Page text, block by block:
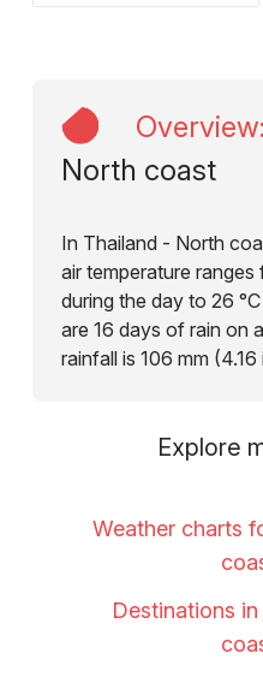
Overview:
North coast
In Thailand - North
air temperature ranges
during the day to 26
are 16 days of rain on
rainfall is 106 mm (4.16
Explore
Weather charts
Destinations